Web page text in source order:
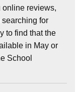
online reviews,
searching for
to find that the
in May or
School